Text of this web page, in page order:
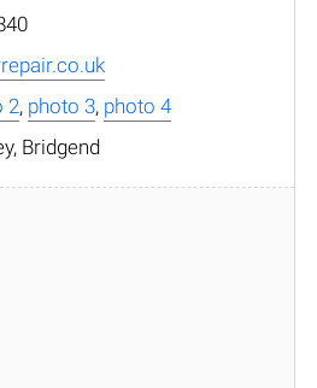
2, photo 3, photo 4
Bridgend